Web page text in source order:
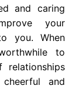
and caring
your
you. When
to
and